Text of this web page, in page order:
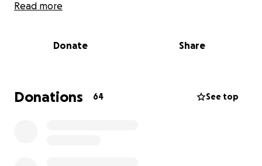
to be with her girls and mend as best she can.
Tricia and the girls to provide some support during
Read more
Donate Share
Donations 64 See top